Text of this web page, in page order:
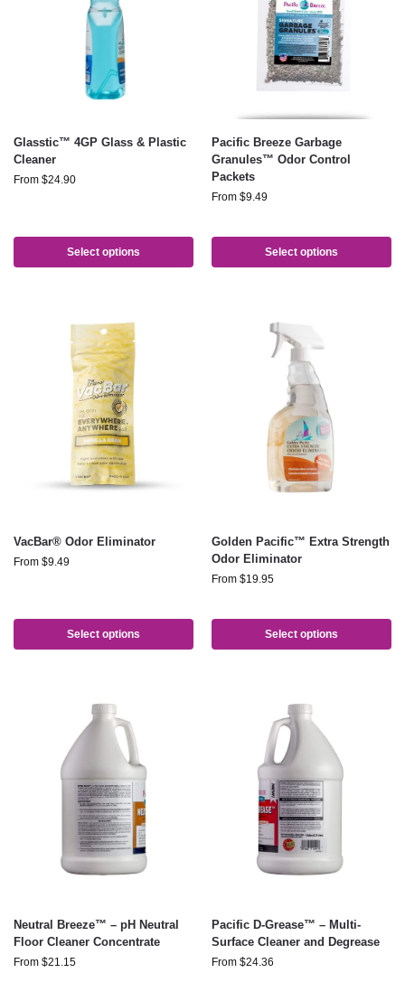
Glasstic™ 4GP Glass & Plastic
Cleaner
From $24.90
Select options
Pacific Breeze Garbage
Granules™ Odor Control
Packets
From $9.49
Select options
VacBar® Odor Eliminator
From $9.49
Select options
Golden Pacific™ Extra Strength
Odor Eliminator
From $19.95
Select options
Neutral Breeze™ – pH Neutral
Floor Cleaner Concentrate
From $21.15
Pacific D-Grease™ – Multi-
Surface Cleaner and Degrease
From $24.36